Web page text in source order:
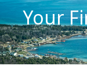
Your